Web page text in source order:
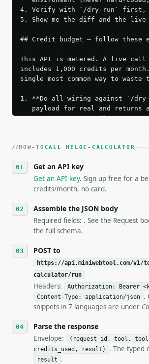
4. Verify with `/dry-run` first,
5. Show me the diff and the
## Credit budget — follow these
This API is metered. A live
includes 1,000 credits per
single most common way to waste
1. **Do all wiring against `/
payload for real and returns
Iterate there until your
3. **Never call the API from
4. **On 4xx, fix the payload —
`application/problem+json`
5. **On 429, honour `Retry-
stop making live calls and
7. If the integration needs
tool is deterministic, so
## The API
**HELOC Calculator** —
- Live endpoint: `POST https://
- Dry run: `POST https://
- Auth: `Authorization: Bearer
- Tool version: `2026-04-22`
- Full machine-readable spec:
### Request body
HOW-TO CALL HELOC-CALCULATOR
Get an API key
Get an API key. Sign up free for a
credits/month, no card.
Assemble the JSON body
Required fields: . See the Request
the full schema.
POST to
https://api.miniwebtool.com/v1/
calculator/run
Headers: Authorization: Bearer
Content-Type: application/json .
snippets in 7 languages are under
Parse the response
Envelope:
{request_id, tool,
credits_used, result}
. The typed
result .